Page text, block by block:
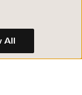
All